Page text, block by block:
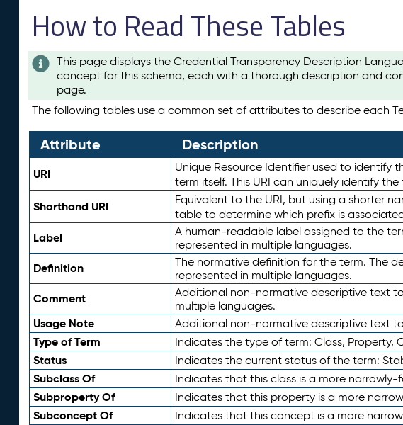
How to Read These Tables
This page displays the Credential Transparency Description
concept for this schema, each with a thorough description and
page.
The following tables use a common set of attributes to describe each
Attribute Description
URI Unique Resource Identifier used to identify
term itself. This URI can uniquely identify
Shorthand URI Equivalent to the URI, but using a shorter
table to determine which prefix is
Label
A human-readable label assigned to the
represented in multiple languages.
Definition
The normative definition for the term. The
represented in multiple languages.
Comment
Additional non-normative descriptive text
multiple languages.
Usage Note Additional non-normative descriptive text
Type of Term Indicates the type of term: Class, Property,
Status Indicates the current status of the term:
Subclass Of Indicates that this class is a more
Subproperty Of Indicates that this property is a more
Subconcept Of Indicates that this concept is a more